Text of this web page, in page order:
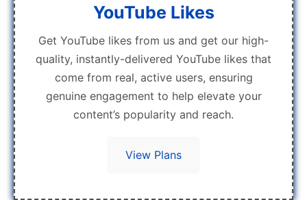
YouTube Likes
Get YouTube likes from us and get our high-
quality, instantly-delivered YouTube likes that
come from real, active users, ensuring
genuine engagement to help elevate your
content’s popularity and reach.
View Plans